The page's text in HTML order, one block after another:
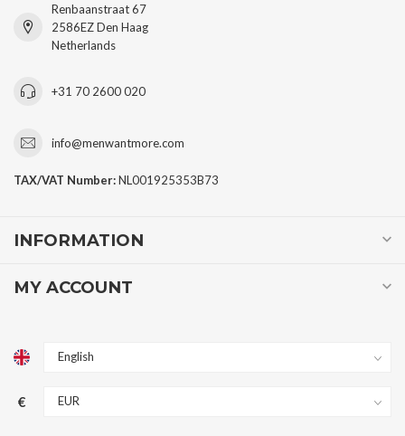
Renbaanstraat 67
2586EZ Den Haag
Netherlands
+31 70 2600 020
info@menwantmore.com
TAX/VAT Number:NL001925353B73
INFORMATION
MY ACCOUNT
€